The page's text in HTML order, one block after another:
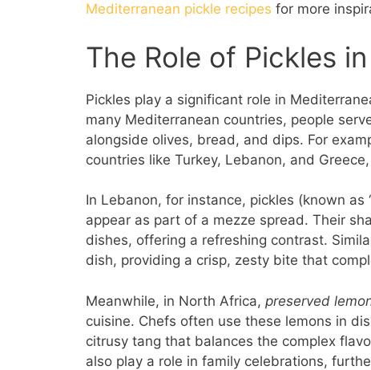
Mediterranean pickle recipes for more
The Role of Pickles
Pickles play a significant role in
many Mediterranean countries, people
alongside olives, bread, and dips. For
countries like Turkey, Lebanon, and
In Lebanon, for instance, pickles (known
appear as part of a mezze spread. Their
dishes, offering a refreshing contrast.
dish, providing a crisp, zesty bite that
Meanwhile, in North Africa, preserved
cuisine. Chefs often use these lemons in
citrusy tang that balances the complex
also play a role in family celebrations,